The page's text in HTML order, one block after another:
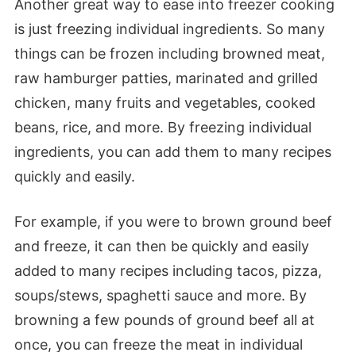
Another great way to ease into freezer cooking
is just freezing individual ingredients. So many
things can be frozen including browned meat,
raw hamburger patties, marinated and grilled
chicken, many fruits and vegetables, cooked
beans, rice, and more. By freezing individual
ingredients, you can add them to many recipes
quickly and easily.
For example, if you were to brown ground beef
and freeze, it can then be quickly and easily
added to many recipes including tacos, pizza,
soups/stews, spaghetti sauce and more. By
browning a few pounds of ground beef all at
once, you can freeze the meat in individual